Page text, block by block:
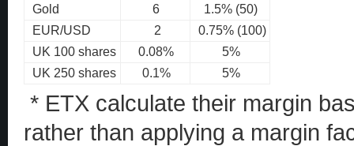
Gold
6
1.5% (50)
EUR/USD
2
0.75% (100)
UK 100 shares
0.08%
5%
UK 250 shares
0.1% 5%
* ETX calculate their margin
rather than applying a margin